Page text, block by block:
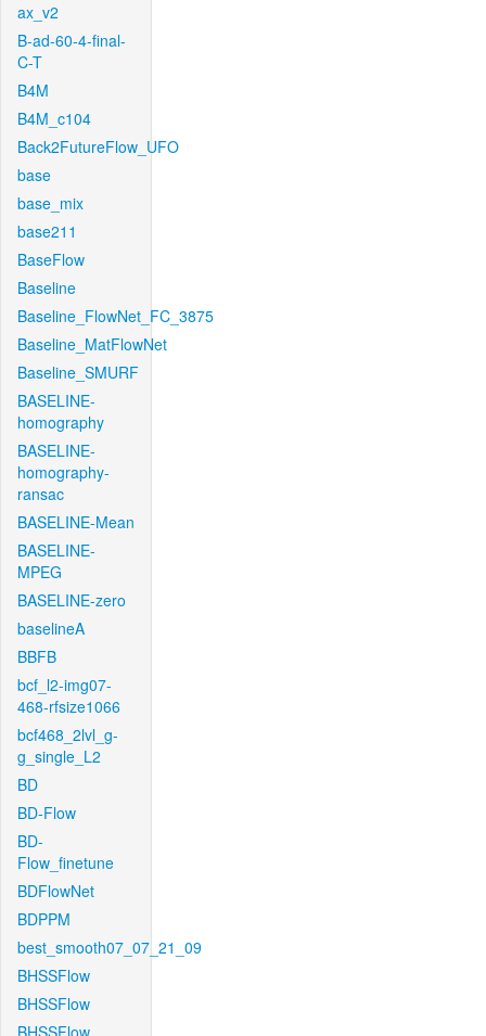
ax_v2
B-ad-60-4-final-
C-T
B4M
B4M_c104
Back2FutureFlow_UFO
base
base_mix
base211
BaseFlow
Baseline
Baseline_FlowNet_FC_3875
Baseline_MatFlowNet
Baseline_SMURF
BASELINE-
homography
BASELINE-
homography-
ransac
BASELINE-Mean
BASELINE-
MPEG
BASELINE-zero
baselineA
BBFB
bcf_l2-img07-
468-rfsize1066
bcf468_2lvl_g-
g_single_L2
BD
BD-Flow
BD-
Flow_finetune
BDFlowNet
BDPPM
best_smooth07_07_21_09
BHSSFlow
BHSSFlow
BHSSFlow